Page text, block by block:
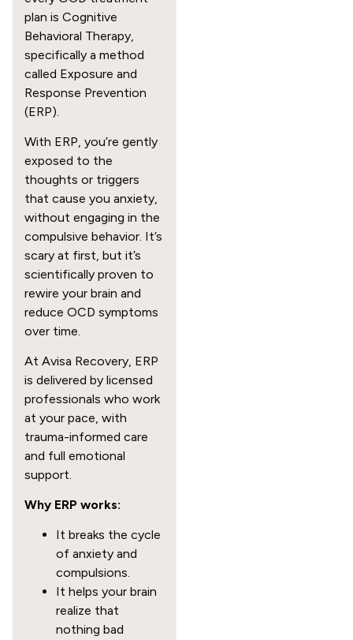
plan is Cognitive
Behavioral Therapy,
specifically a method
called Exposure and
Response Prevention
(ERP).
With ERP, you’re gently
exposed to the
thoughts or triggers
that cause you anxiety,
without engaging in the
compulsive behavior. It’s
scary at first, but it’s
scientifically proven to
rewire your brain and
reduce OCD symptoms
over time.
At Avisa Recovery, ERP
is delivered by licensed
professionals who work
at your pace, with
trauma-informed care
and full emotional
support.
Why ERP works:
It breaks the cycle
of anxiety and
compulsions.
It helps your brain
realize that
nothing bad